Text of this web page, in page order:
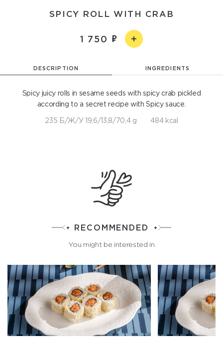
SPICY ROLL WITH CRAB
1 750
DESCRIPTION INGREDIENTS
Spicy juicy rolls in sesame seeds with spicy crab pickled
according to a secret recipe with Spicy sauce.
235 Б/Ж/У 19,6/13,8/70,4 g 484 kcal
RECOMMENDED
You might be interested in